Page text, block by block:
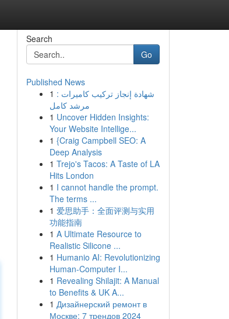
Search
Go
Published News
1 شهادة إنجاز تركيب كاميرات :
مرشد كامل
1 Uncover Hidden Insights:
Your Website Intellige...
1 {Craig Campbell SEO: A
Deep Analysis
1 Trejo's Tacos: A Taste of LA
Hits London
1 I cannot handle the prompt.
The terms ...
1 爱思助手：全面评测与实用
功能指南
1 A Ultimate Resource to
Realistic Silicone ...
1 Humanio AI: Revolutionizing
Human-Computer I...
1 Revealing Shilajit: A Manual
to Benefits & UK A...
1 Дизайнерский ремонт в
Москве: 7 трендов 2024